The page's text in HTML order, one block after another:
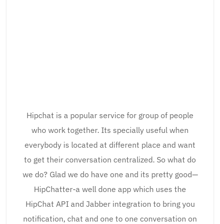
Hipchat is a popular service for group of people
who work together. Its specially useful when
everybody is located at different place and want
to get their conversation centralized. So what do
we do? Glad we do have one and its pretty good—
HipChatter-a well done app which uses the
HipChat API and Jabber integration to bring you
notification, chat and one to one conversation on